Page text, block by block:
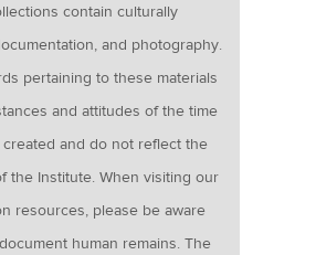
contain culturally
and photography.
pertaining to these materials
and attitudes of the time
and do not reflect the
the Institute. When visiting our
resources, please be aware
human remains. The